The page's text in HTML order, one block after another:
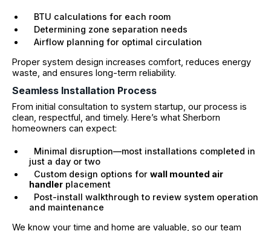
BTU calculations for each room
Determining zone separation needs
Airflow planning for optimal circulation
Proper system design increases comfort, reduces energy
waste, and ensures long-term reliability.
Seamless Installation Process
From initial consultation to system startup, our process is
clean, respectful, and timely. Here’s what Sherborn
homeowners can expect:
Minimal disruption—most installations completed in
just a day or two
Custom design options for wall mounted air
handler placement
Post-install walkthrough to review system operation
and maintenance
We know your time and home are valuable, so our team